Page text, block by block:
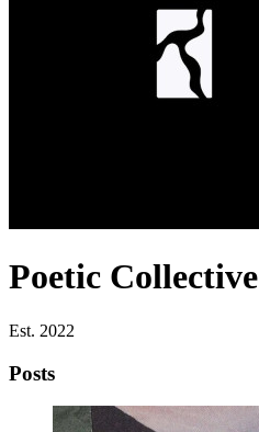
Poetic Collective
Est. 2022
Posts